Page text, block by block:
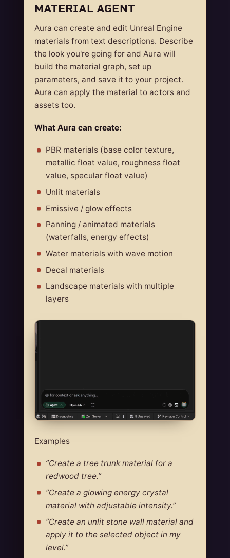
MATERIAL AGENT
Aura can create and edit Unreal Engine
materials from text descriptions. Describe
the look you're going for and Aura will
build the material graph, set up
parameters, and save it to your project.
Aura can apply the material to actors and
assets too.
What Aura can create:
PBR materials (base color texture,
metallic float value, roughness float
value, specular float value)
Unlit materials
Emissive / glow effects
Panning / animated materials
(waterfalls, energy effects)
Water materials with wave motion
Decal materials
Landscape materials with multiple
layers
Examples
”Create a tree trunk material for a
redwood tree.”
”Create a glowing energy crystal
material with adjustable intensity.”
”Create an unlit stone wall material and
apply it to the selected object in my
level.”